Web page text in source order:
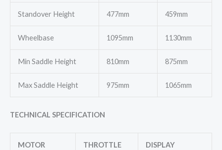
Standover Height 477mm 459mm
Wheelbase 1095mm 1130mm
Min Saddle Height 810mm 875mm
Max Saddle Height 975mm 1065mm
TECHNICAL SPECIFICATION
MOTOR
THROTTLE
DISPLAY